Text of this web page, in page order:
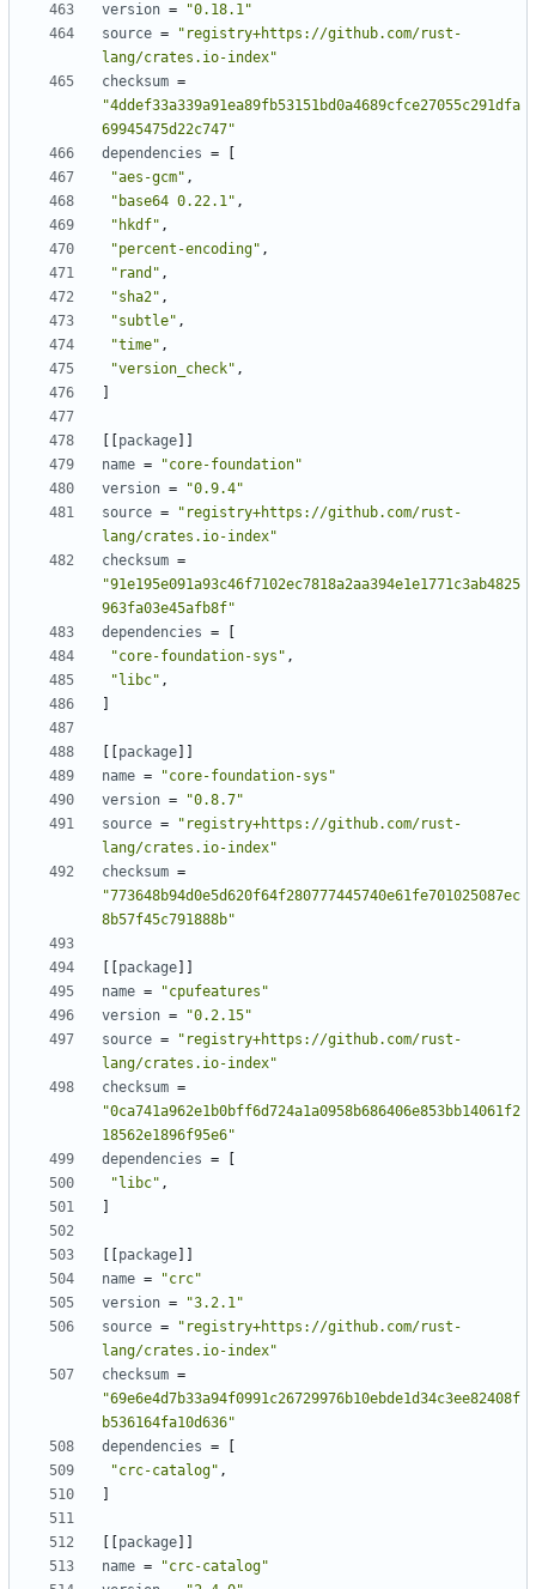
version =
"0.18.1"
source =
"registry+https://github.com/rust-
lang/crates.io-index"
checksum =
"4ddef33a339a91ea89fb53151bd0a4689cfce27055c291dfa
69945475d22c747"
dependencies =
"aes-gcm" ,
"base64 0.22.1" ,
"hkdf" ,
"percent-encoding" ,
"rand" ,
"sha2" ,
"subtle" ,
"time" ,
"version_check" ,
package
name =
"core-foundation"
version =
"0.9.4"
source =
"registry+https://github.com/rust-
lang/crates.io-index"
checksum =
"91e195e091a93c46f7102ec7818a2aa394e1e1771c3ab4825
963fa03e45afb8f"
dependencies =
"core-foundation-sys" ,
"libc" ,
package
name =
"core-foundation-sys"
version =
"0.8.7"
source =
"registry+https://github.com/rust-
lang/crates.io-index"
checksum =
"773648b94d0e5d620f64f280777445740e61fe701025087ec
8b57f45c791888b"
package
name =
"cpufeatures"
version =
"0.2.15"
source =
"registry+https://github.com/rust-
lang/crates.io-index"
checksum =
"0ca741a962e1b0bff6d724a1a0958b686406e853bb14061f2
18562e1896f95e6"
dependencies =
"libc" ,
package
name =
"crc"
version =
"3.2.1"
source =
"registry+https://github.com/rust-
lang/crates.io-index"
checksum =
"69e6e4d7b33a94f0991c26729976b10ebde1d34c3ee82408f
b536164fa10d636"
dependencies =
"crc-catalog" ,
package
name =
"crc-catalog"